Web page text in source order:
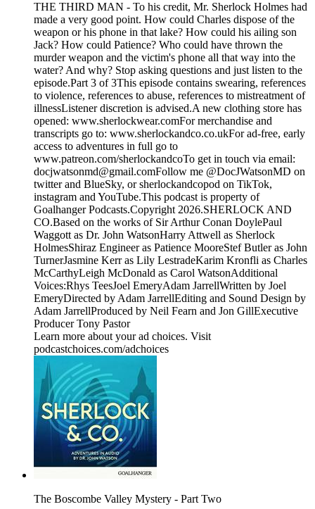
THE THIRD MAN - To his credit, Mr. Sherlock Holmes had
made a very good point. How could Charles dispose of the
weapon or his phone in that lake? How could his ailing son
Jack? How could Patience? Who could have thrown the
murder weapon and the victim's phone all that way into the
water? And why? Stop asking questions and just listen to the
episode.Part 3 of 3This episode contains swearing, references
to violence, references to abuse, references to mistreatment of
illnessListener discretion is advised.A new clothing store has
opened: www.sherlockwear.comFor merchandise and
transcripts go to: www.sherlockandco.co.ukFor ad-free, early
access to adventures in full go to
www.patreon.com/sherlockandcoTo get in touch via email:
docjwatsonmd@gmail.comFollow me @DocJWatsonMD on
twitter and BlueSky, or sherlockandcopod on TikTok,
instagram and YouTube.This podcast is property of
Goalhanger Podcasts.Copyright 2026.SHERLOCK AND
CO.Based on the works of Sir Arthur Conan DoylePaul
Waggott as Dr. John WatsonHarry Attwell as Sherlock
HolmesShiraz Engineer as Patience MooreStef Butler as John
TurnerJasmine Kerr as Lily LestradeKarim Kronfli as Charles
McCarthyLeigh McDonald as Carol WatsonAdditional
Voices:Rhys TeesJoel EmeryAdam JarrellWritten by Joel
EmeryDirected by Adam JarrellEditing and Sound Design by
Adam JarrellProduced by Neil Fearn and Jon GillExecutive
Producer Tony Pastor
Learn more about your ad choices. Visit
podcastchoices.com/adchoices
The Boscombe Valley Mystery - Part Two